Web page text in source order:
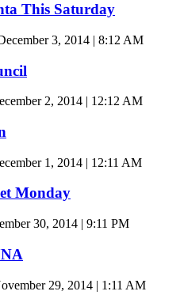
This Saturday
3, 2014 | 8:12 AM
2, 2014 | 12:12 AM
1, 2014 | 12:11 AM
Monday
30, 2014 | 9:11 PM
29, 2014 | 1:11 AM